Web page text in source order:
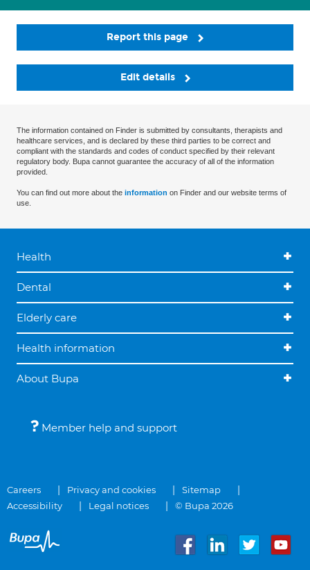
Report this page
Edit details
The information contained on Finder is submitted by consultants, therapists and
healthcare services, and is declared by these third parties to be correct and
compliant with the standards and codes of conduct specified by their relevant
regulatory body. Bupa cannot guarantee the accuracy of all of the information
provided.
You can find out more about the information on Finder and our website terms of
use.
Health
Dental
Elderly care
Health information
About Bupa
Member help and support
Careers Privacy and cookies
Sitemap
Accessibility
Legal notices © Bupa 2026